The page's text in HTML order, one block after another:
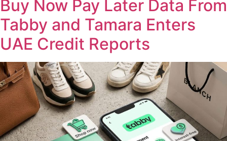
Buy Now Pay Later Data From
Tabby and Tamara Enters
UAE Credit Reports